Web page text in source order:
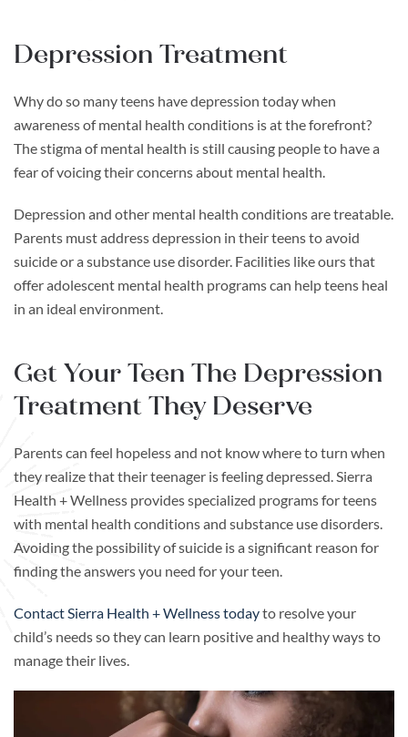
Depression Treatment
Why do so many teens have depression today when
awareness of mental health conditions is at the forefront?
The stigma of mental health is still causing people to have a
fear of voicing their concerns about mental health.
Depression and other mental health conditions are treatable.
Parents must address depression in their teens to avoid
suicide or a substance use disorder. Facilities like ours that
offer adolescent mental health programs can help teens heal
in an ideal environment.
Get Your Teen The Depression
Treatment They Deserve
Parents can feel hopeless and not know where to turn when
they realize that their teenager is feeling depressed. Sierra
Health + Wellness provides specialized programs for teens
with mental health conditions and substance use disorders.
Avoiding the possibility of suicide is a significant reason for
finding the answers you need for your teen.
Contact Sierra Health + Wellness todayto resolve your
child’s needs so they can learn positive and healthy ways to
manage their lives.